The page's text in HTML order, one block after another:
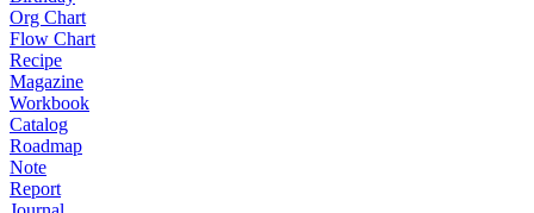
Org Chart
Flow Chart
Recipe
Magazine
Workbook
Catalog
Roadmap
Note
Report